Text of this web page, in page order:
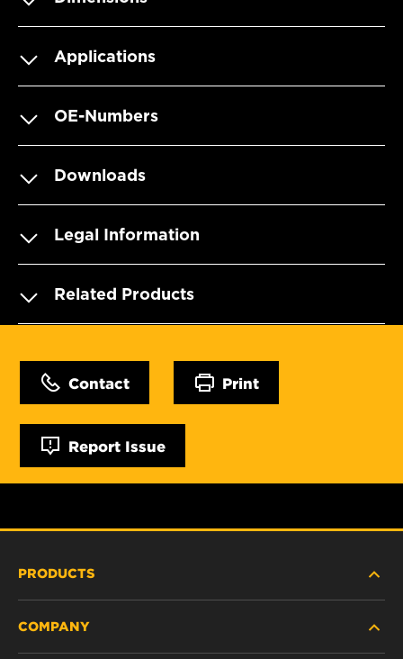
Applications
OE-Numbers
Downloads
Legal Information
Related Products
Contact Print
Report Issue
PRODUCTS
COMPANY